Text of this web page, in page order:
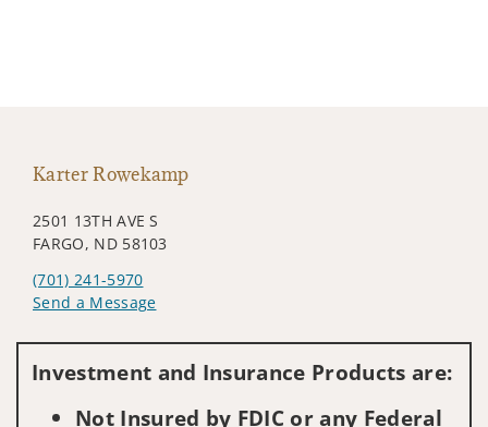
Karter Rowekamp
2501 13TH AVE S
FARGO, ND 58103
(701) 241-5970
Send a Message
Investment and Insurance Products are:
Not Insured by FDIC or any Federal